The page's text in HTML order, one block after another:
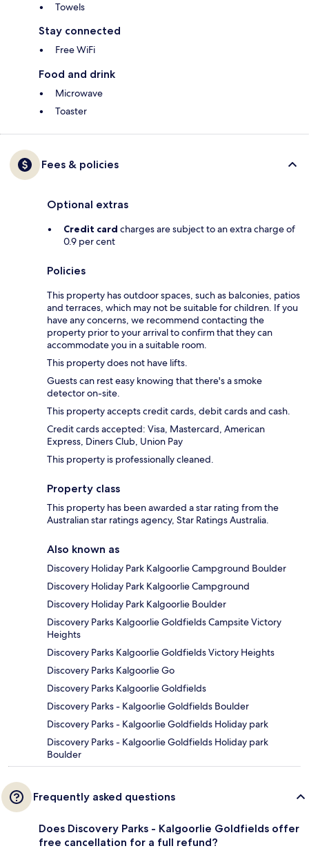
Towels
Stay connected
Free WiFi
Food and drink
Microwave
Toaster
Fees & policies
Optional extras
Credit card charges are subject to an extra charge of
0.9 per cent
Policies
This property has outdoor spaces, such as balconies, patios
and terraces, which may not be suitable for children. If you
have any concerns, we recommend contacting the
property prior to your arrival to confirm that they can
accommodate you in a suitable room.
This property does not have lifts.
Guests can rest easy knowing that there's a smoke
detector on-site.
This property accepts credit cards, debit cards and cash.
Credit cards accepted: Visa, Mastercard, American
Express, Diners Club, Union Pay
This property is professionally cleaned.
Property class
This property has been awarded a star rating from the
Australian star ratings agency, Star Ratings Australia.
Also known as
Discovery Holiday Park Kalgoorlie Campground Boulder
Discovery Holiday Park Kalgoorlie Campground
Discovery Holiday Park Kalgoorlie Boulder
Discovery Parks Kalgoorlie Goldfields Campsite Victory
Heights
Discovery Parks Kalgoorlie Goldfields Victory Heights
Discovery Parks Kalgoorlie Go
Discovery Parks Kalgoorlie Goldfields
Discovery Parks - Kalgoorlie Goldfields Boulder
Discovery Parks - Kalgoorlie Goldfields Holiday park
Discovery Parks - Kalgoorlie Goldfields Holiday park
Boulder
Frequently asked questions
Does Discovery Parks - Kalgoorlie Goldfields offer
free cancellation for a full refund?